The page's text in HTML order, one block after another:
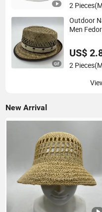
2 Pieces
Outdoor
Men
US$
2 Pieces
New Arrival